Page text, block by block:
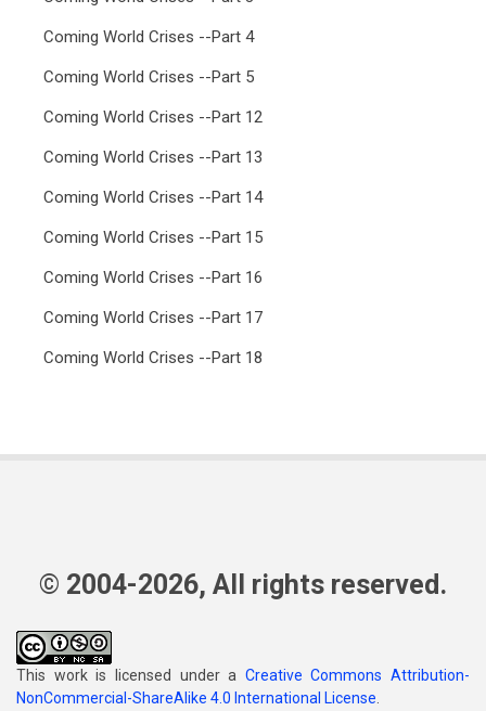
Coming World Crises --Part 4
Coming World Crises --Part 5
Coming World Crises --Part 12
Coming World Crises --Part 13
Coming World Crises --Part 14
Coming World Crises --Part 15
Coming World Crises --Part 16
Coming World Crises --Part 17
Coming World Crises --Part 18
© 2004-2026, All rights reserved.
This work is licensed under a Creative Commons Attribution-
NonCommercial-ShareAlike 4.0 International License